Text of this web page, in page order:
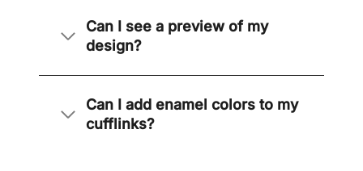
Can I see a preview of my
design?
Can I add enamel colors to my
cufflinks?